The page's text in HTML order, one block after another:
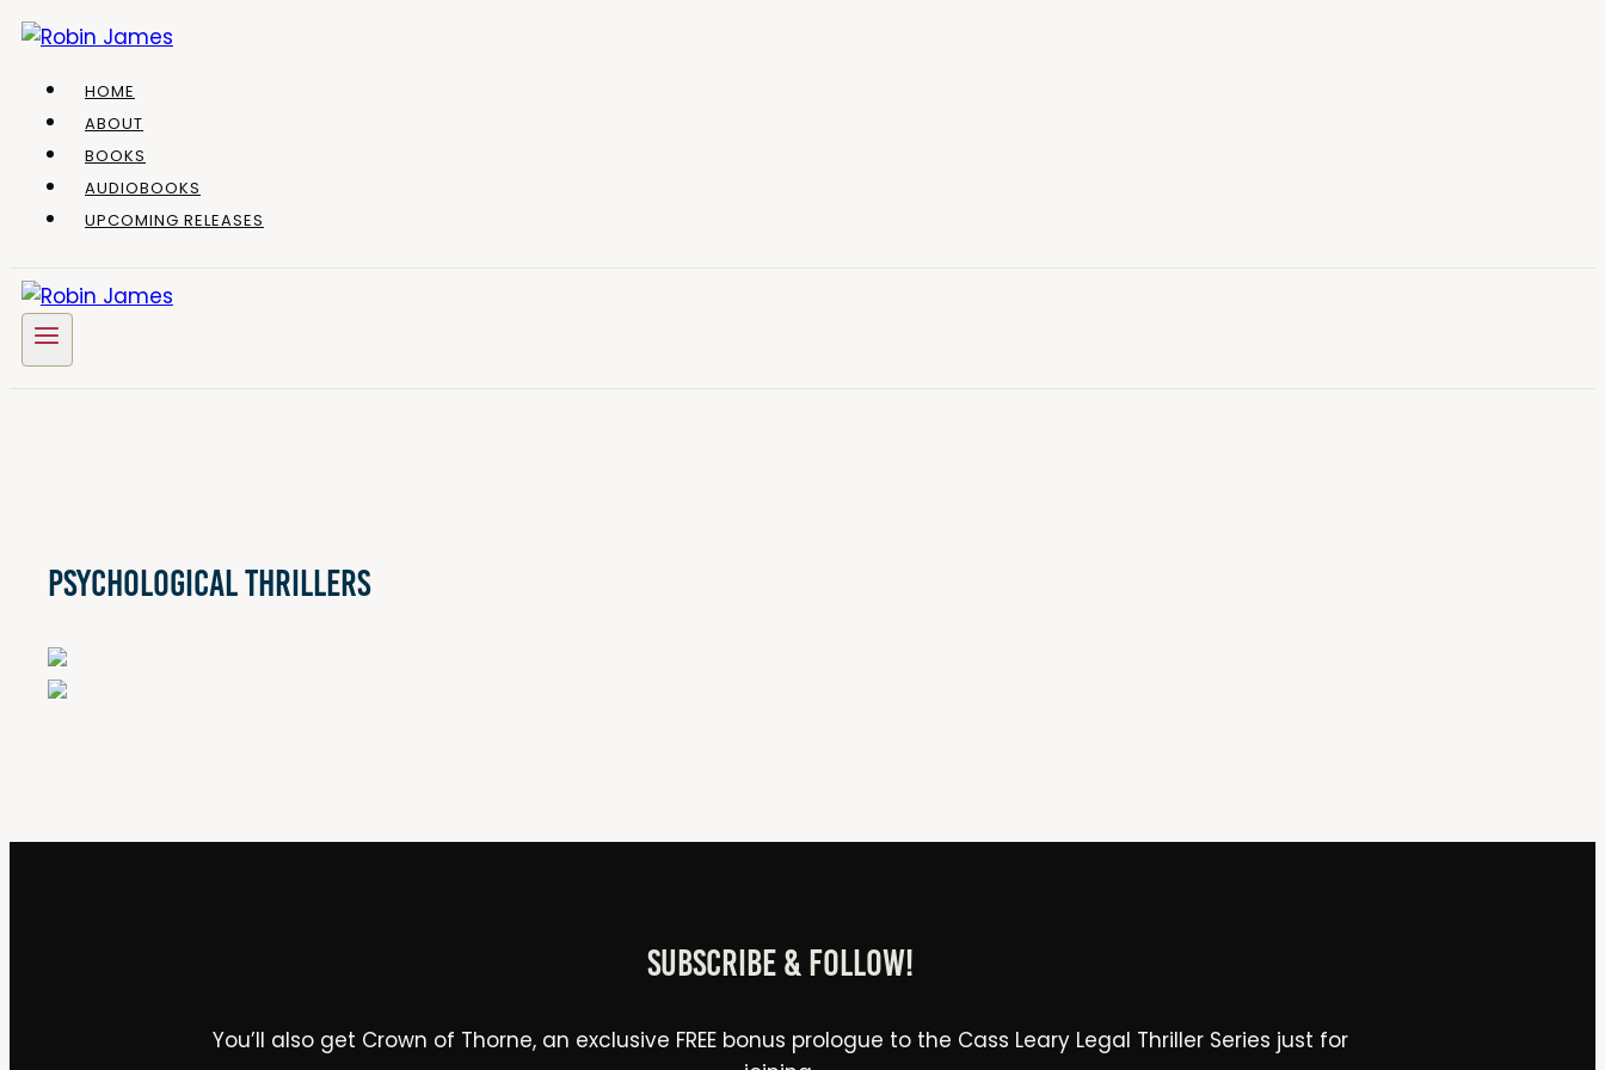
Skip
contentHOME
ABOUT
BOOKS
AUDIOBOOKS
UPCOMING RELEASES
Psychological Thrillers
Subscribe & Follow!
You’ll also get Crown of Thorne, an exclusive FREE bonus prologue to the Cass Leary Legal Thriller Series just for